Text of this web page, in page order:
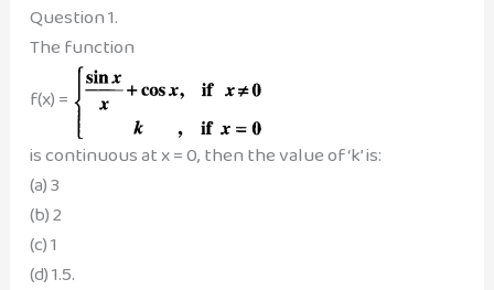
Question 1.
The function
f(x) =
is continuous at x = 0, then the value of ‘k’ is:
(a) 3
(b) 2
(c) 1
(d) 1.5.